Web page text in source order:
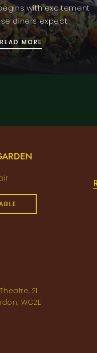
with excitement
diners expect
READ MORE HOW TO
21
WC2E